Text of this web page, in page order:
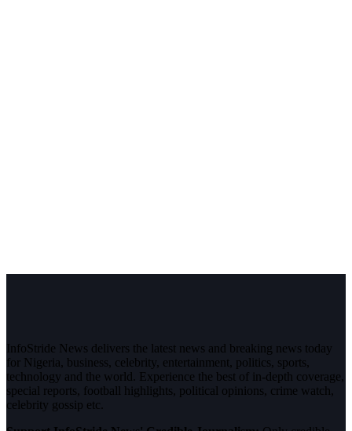
InfoStride News delivers the latest news and breaking news today
for Nigeria, business, celebrity, entertainment, politics, sports,
technology and the world. Experience the best of in-depth coverage,
special reports, football highlights, political opinions, crime watch,
celebrity gossip etc.